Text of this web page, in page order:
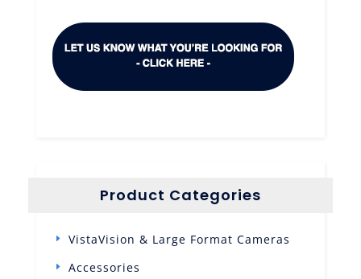
Product Categories
VistaVision & Large Format Cameras
Accessories